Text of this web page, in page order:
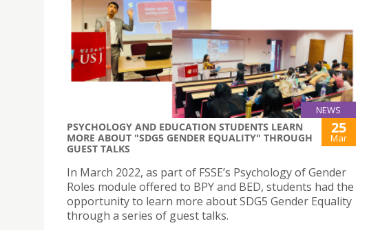
NEWS
PSYCHOLOGY AND EDUCATION STUDENTS LEARN
MORE ABOUT "SDG5 GENDER EQUALITY" THROUGH
GUEST TALKS
25
Mar
In March 2022, as part of FSSE’s Psychology of Gender
Roles module offered to BPY and BED, students had the
opportunity to learn more about SDG5 Gender Equality
through a series of guest talks.